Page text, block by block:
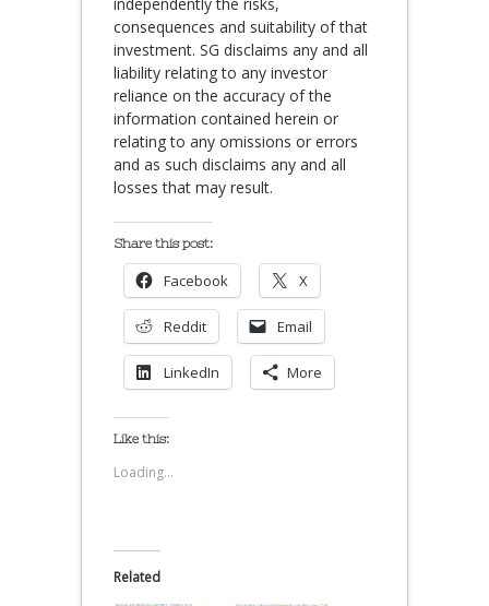
consequences and suitability of that
investment. SG disclaims any and all
liability relating to any investor
reliance on the accuracy of the
information contained herein or
relating to any omissions or errors
and as such disclaims any and all
losses that may result.
Share this post:
Facebook X
Reddit Email
LinkedIn More
Like this:
Loading...
Related